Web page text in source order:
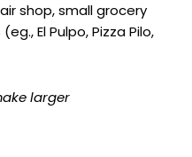
shop, small grocery
El Pulpo, Pizza Pilo,
larger